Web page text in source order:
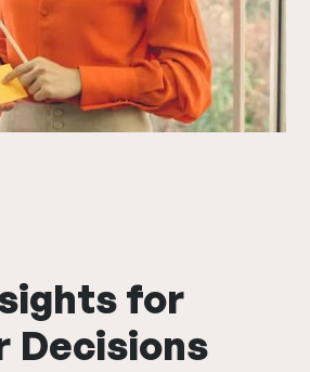
for
Decisions